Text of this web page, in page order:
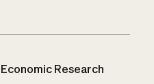
Economic Research